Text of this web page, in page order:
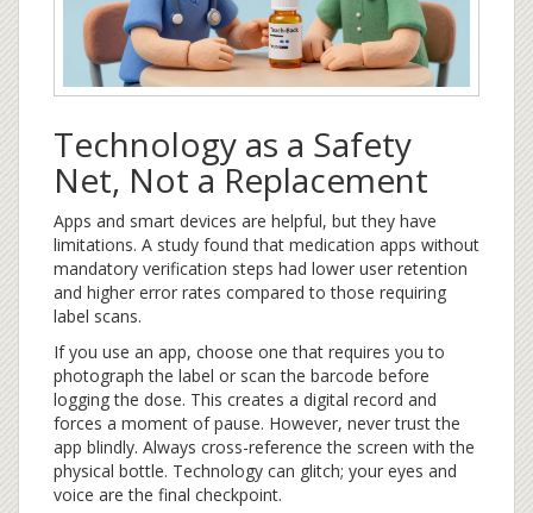
Technology as a Safety
Net, Not a Replacement
Apps and smart devices are helpful, but they have
limitations. A study found that medication apps without
mandatory verification steps had lower user retention
and higher error rates compared to those requiring
label scans.
If you use an app, choose one that requires you to
photograph the label or scan the barcode before
logging the dose. This creates a digital record and
forces a moment of pause. However, never trust the
app blindly. Always cross-reference the screen with the
physical bottle. Technology can glitch; your eyes and
voice are the final checkpoint.